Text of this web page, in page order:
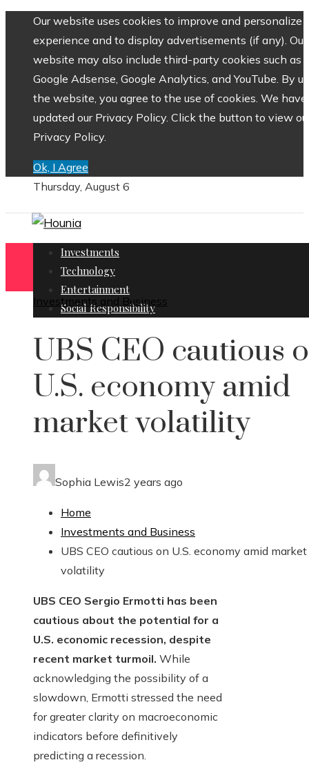
Our website uses cookies to improve and personalize
experience and to display advertisements (if any). Our
website may also include third-party cookies such as
Google Adsense, Google Analytics, and YouTube. By
the website, you agree to the use of cookies. We have
updated our Privacy Policy. Click the button to view
Privacy Policy.
Ok, I Agree
Thursday, August 6
Investments
Technology
Entertainment
Social Responsibility
Investments and Business
UBS CEO cautious
U.S. economy amid
market volatility
Sophia Lewis2 years ago
Home
Investments and Business
UBS CEO cautious on U.S. economy amid market
volatility
UBS CEO Sergio Ermotti has been
cautious about the potential for a
U.S. economic recession, despite
recent market turmoil. While
acknowledging the possibility of a
slowdown, Ermotti stressed the need
for greater clarity on macroeconomic
indicators before definitively
predicting a recession.